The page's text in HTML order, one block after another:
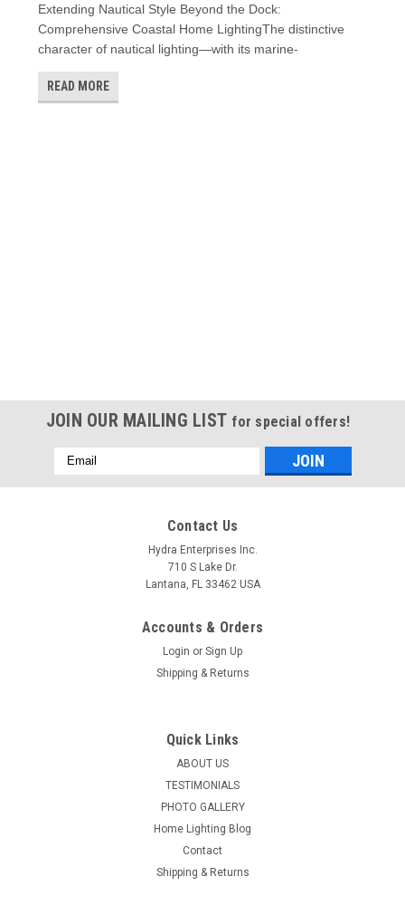
Extending Nautical Style Beyond the Dock:
Comprehensive Coastal Home LightingThe distinctive
character of nautical lighting—with its marine-
READ MORE
JOIN OUR MAILING LIST for special offers!
Email
Address
Contact Us
Hydra Enterprises Inc.
710 S Lake Dr.
Lantana, FL 33462 USA
Accounts & Orders
Login or Sign Up
Shipping & Returns
Quick Links
ABOUT US
TESTIMONIALS
PHOTO GALLERY
Home Lighting Blog
Contact
Shipping & Returns